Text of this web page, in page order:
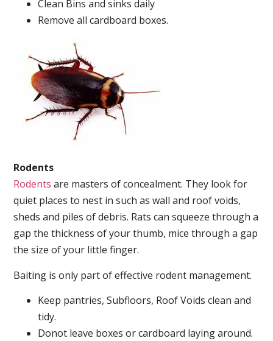
Clean Bins and sinks daily
Remove all cardboard boxes.
Rodents
Rodents are masters of concealment. They look for
quiet places to nest in such as wall and roof voids,
sheds and piles of debris. Rats can squeeze through a
gap the thickness of your thumb, mice through a gap
the size of your little finger.
Baiting is only part of effective rodent management.
Keep pantries, Subfloors, Roof Voids clean and
tidy.
Donot leave boxes or cardboard laying around.